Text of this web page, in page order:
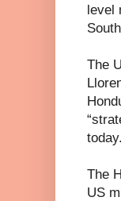
level
The
today.
The
US